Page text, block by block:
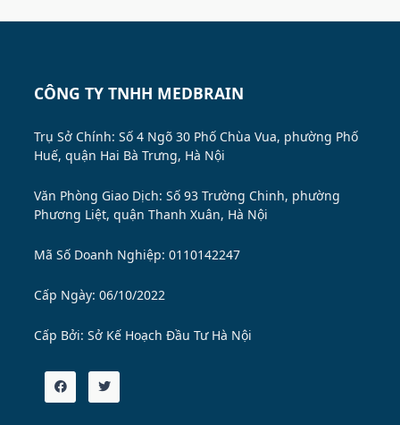
CÔNG TY TNHH MEDBRAIN
Trụ Sở Chính: Số 4 Ngõ 30 Phố Chùa Vua, phường Phố
Huế, quận Hai Bà Trưng, Hà Nội
Văn Phòng Giao Dịch: Số 93 Trường Chinh, phường
Phương Liệt, quận Thanh Xuân, Hà Nội
Mã Số Doanh Nghiệp: 0110142247
Cấp Ngày: 06/10/2022
Cấp Bởi: Sở Kế Hoạch Đầu Tư Hà Nội